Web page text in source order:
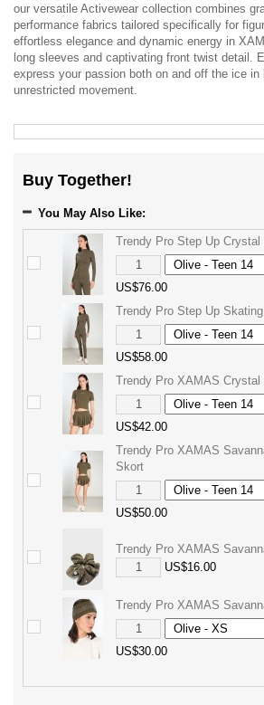
our versatile Activewear collection combines
performance fabrics tailored specifically for
effortless elegance and dynamic energy in
long sleeves and captivating front twist detail.
express your passion both on and off the ice in
unrestricted movement.
Buy Together!
You May Also Like:
Trendy Pro Step Up
US$76.00
Trendy Pro Step Up
US$58.00
Trendy Pro XAMAS Crystal
US$42.00
Trendy Pro XAMAS
Skort
US$50.00
Trendy Pro XAMAS
US$16.00
Trendy Pro XAMAS
US$30.00